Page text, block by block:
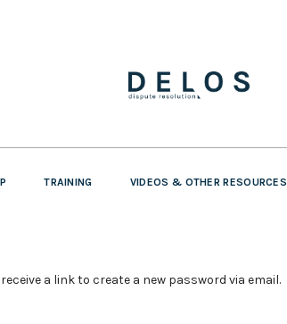
TRAINING VIDEOS & OTHER RESOURCES
a link to create a new password via email.